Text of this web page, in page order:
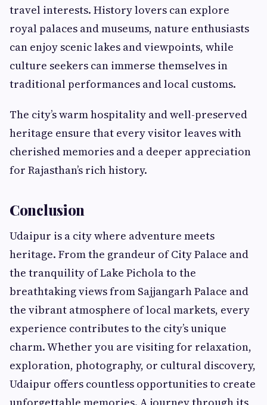
travel interests. History lovers can explore
royal palaces and museums, nature enthusiasts
can enjoy scenic lakes and viewpoints, while
culture seekers can immerse themselves in
traditional performances and local customs.
The city’s warm hospitality and well-preserved
heritage ensure that every visitor leaves with
cherished memories and a deeper appreciation
for Rajasthan’s rich history.
Conclusion
Udaipur is a city where adventure meets
heritage. From the grandeur of City Palace and
the tranquility of Lake Pichola to the
breathtaking views from Sajjangarh Palace and
the vibrant atmosphere of local markets, every
experience contributes to the city’s unique
charm. Whether you are visiting for relaxation,
exploration, photography, or cultural discovery,
Udaipur offers countless opportunities to create